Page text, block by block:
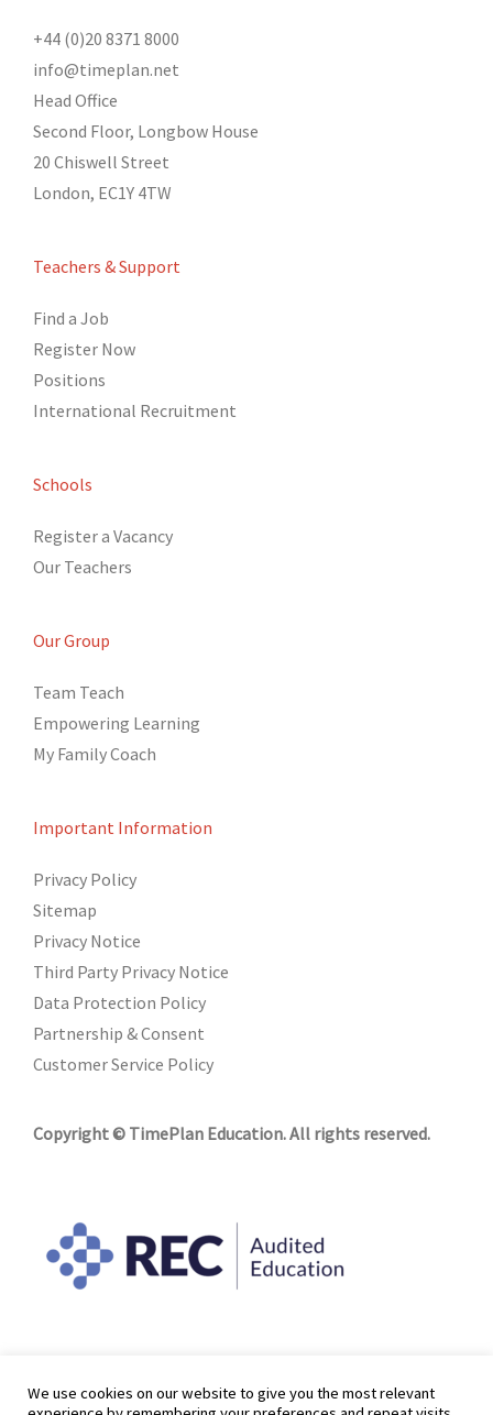
+44 (0)20 8371 8000
info@timeplan.net
Head Office
Second Floor, Longbow House
20 Chiswell Street
London, EC1Y 4TW
Teachers & Support
Find a Job
Register Now
Positions
International Recruitment
Schools
Register a Vacancy
Our Teachers
Our Group
Team Teach
Empowering Learning
My Family Coach
Important Information
Privacy Policy
Sitemap
Privacy Notice
Third Party Privacy Notice
Data Protection Policy
Partnership & Consent
Customer Service Policy
Copyright © TimePlan Education. All rights reserved.
We use cookies on our website to give you the most relevant